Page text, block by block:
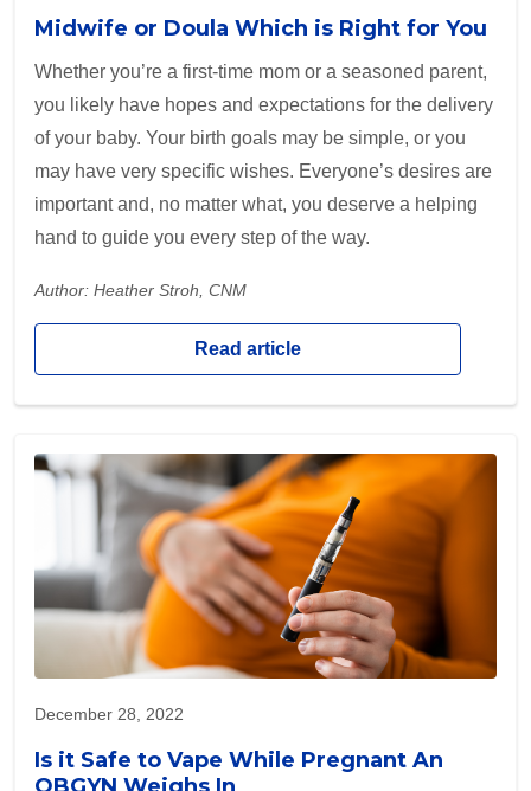
Midwife or Doula Which is Right for You
Whether you’re a first-time mom or a seasoned parent,
you likely have hopes and expectations for the delivery
of your baby. Your birth goals may be simple, or you
may have very specific wishes. Everyone’s desires are
important and, no matter what, you deserve a helping
hand to guide you every step of the way.
Author: Heather Stroh, CNM
Read article
December 28, 2022
Is it Safe to Vape While Pregnant An